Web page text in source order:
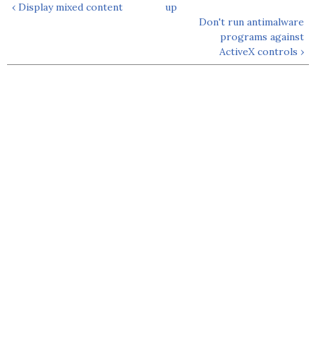
‹ Display mixed content
up
Don't run antimalware
programs against
ActiveX controls ›